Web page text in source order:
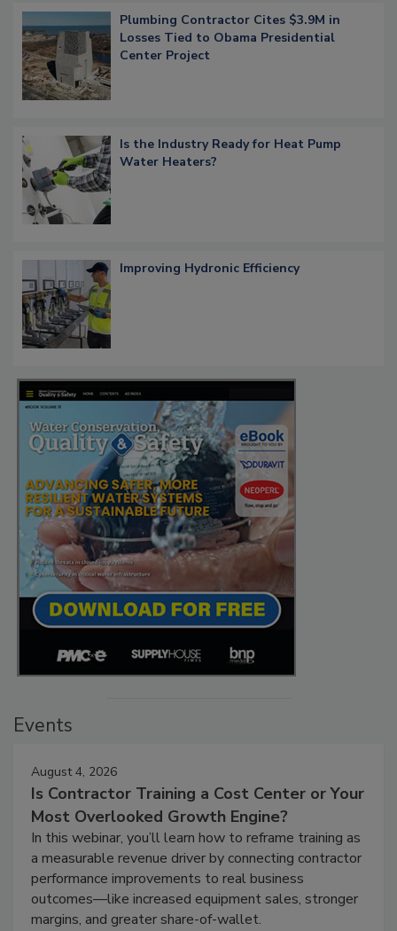
Plumbing Contractor Cites $3.9M in
Losses Tied to Obama Presidential
Center Project
Is the Industry Ready for Heat Pump
Water Heaters?
Improving Hydronic Efficiency
Events
August 4, 2026
Is Contractor Training a Cost Center or Your
Most Overlooked Growth Engine?
In this webinar, you’ll learn how to reframe training as
a measurable revenue driver by connecting contractor
performance improvements to real business
outcomes—like increased equipment sales, stronger
margins, and greater share-of-wallet.